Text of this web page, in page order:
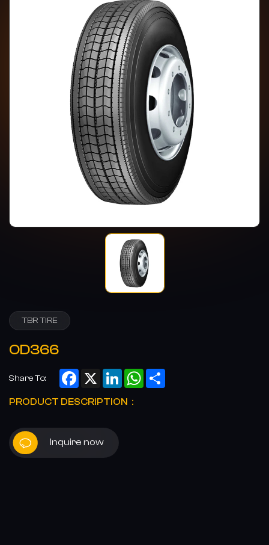
TBR TIRE
OD366
Share To:
Facebook
X LinkedInWhatsApp
PRODUCT DESCRIPTION：
Inquire now